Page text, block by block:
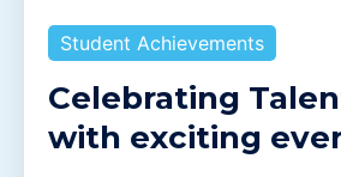
Student Achievements
Celebrating
with exciting